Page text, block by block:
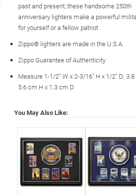
past and present, these handsome 250th
anniversary lighters make a powerful
for yourself or a fellow patriot
Zippo® lighters are made in the U.S.A.
Zippo Guarantee of Authenticity
Measure 1-1/2" W x 2-3/16" H x 1/2" D;
5.6 cm H x 1.3 cm D
You May Also Like: